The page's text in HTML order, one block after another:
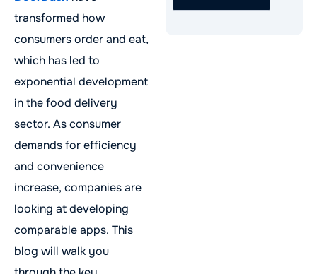
transformed how
consumers order and eat,
which has led to
exponential development
in the food delivery
sector. As consumer
demands for efficiency
and convenience
increase, companies are
looking at developing
comparable apps. This
blog will walk you